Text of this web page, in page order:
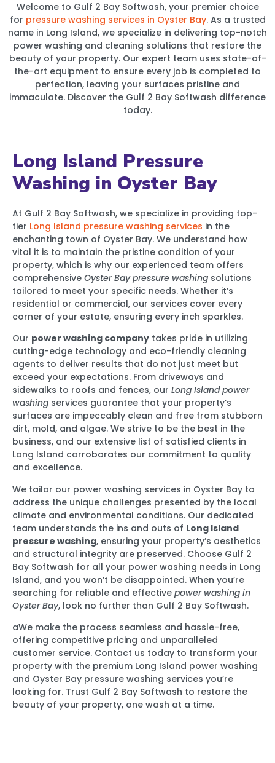
Welcome to Gulf 2 Bay Softwash, your premier choice
for pressure washing services in Oyster Bay. As a trusted
name in Long Island, we specialize in delivering top-notch
power washing and cleaning solutions that restore the
beauty of your property. Our expert team uses state-of-
the-art equipment to ensure every job is completed to
perfection, leaving your surfaces pristine and
immaculate. Discover the Gulf 2 Bay Softwash difference
today.
Long Island Pressure
Washing in Oyster Bay
At Gulf 2 Bay Softwash, we specialize in providing top-
tier Long Island pressure washing services in the
enchanting town of Oyster Bay. We understand how
vital it is to maintain the pristine condition of your
property, which is why our experienced team offers
comprehensive Oyster Bay pressure washing solutions
tailored to meet your specific needs. Whether it’s
residential or commercial, our services cover every
corner of your estate, ensuring every inch sparkles.
Our power washing company takes pride in utilizing
cutting-edge technology and eco-friendly cleaning
agents to deliver results that do not just meet but
exceed your expectations. From driveways and
sidewalks to roofs and fences, our Long Island power
washing services guarantee that your property’s
surfaces are impeccably clean and free from stubborn
dirt, mold, and algae. We strive to be the best in the
business, and our extensive list of satisfied clients in
Long Island corroborates our commitment to quality
and excellence.
We tailor our power washing services in Oyster Bay to
address the unique challenges presented by the local
climate and environmental conditions. Our dedicated
team understands the ins and outs of Long Island
pressure washing, ensuring your property’s aesthetics
and structural integrity are preserved. Choose Gulf 2
Bay Softwash for all your power washing needs in Long
Island, and you won’t be disappointed. When you’re
searching for reliable and effective power washing in
Oyster Bay, look no further than Gulf 2 Bay Softwash.
aWe make the process seamless and hassle-free,
offering competitive pricing and unparalleled
customer service. Contact us today to transform your
property with the premium Long Island power washing
and Oyster Bay pressure washing services you’re
looking for. Trust Gulf 2 Bay Softwash to restore the
beauty of your property, one wash at a time.